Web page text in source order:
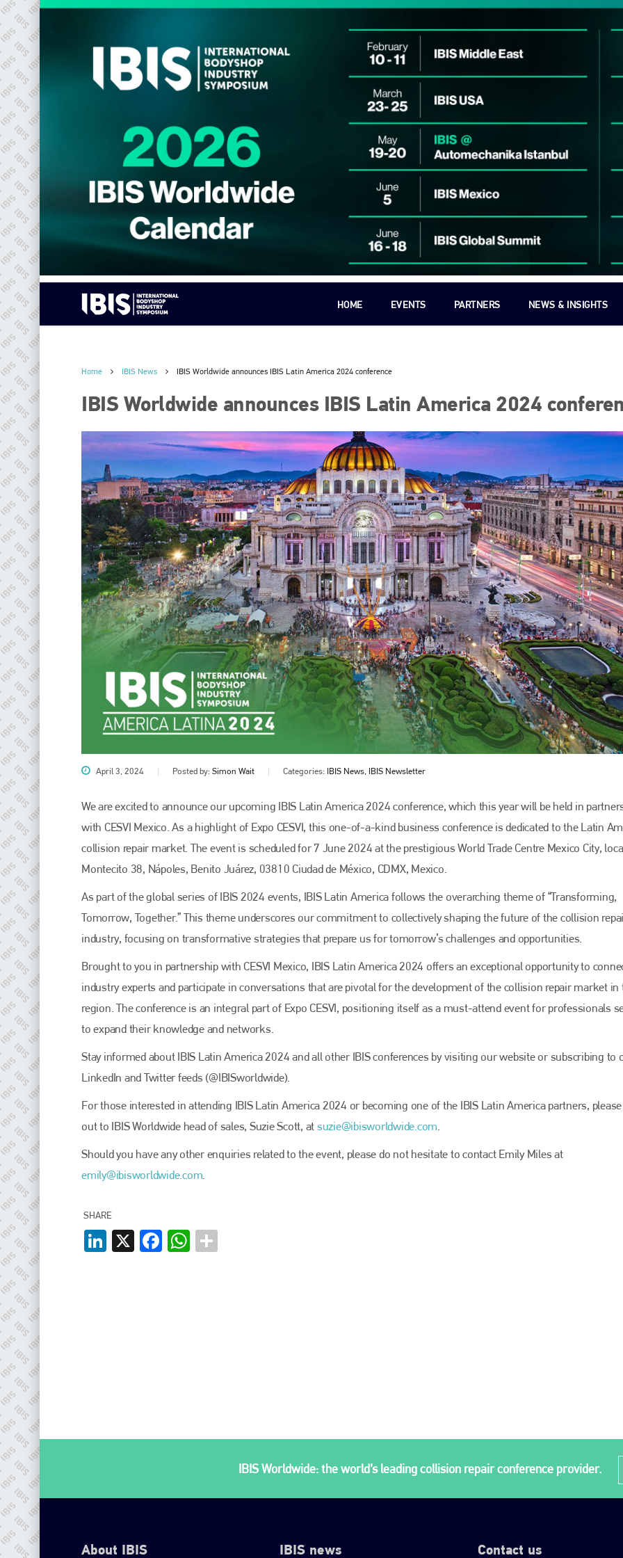
HOME EVENTS PARTNERS NEWS & INSIGHTS
Home IBIS News IBIS Worldwide announces IBIS Latin America 2024 conference
IBIS Worldwide announces IBIS Latin America 2024
April 3, 2024 Posted by: Simon Wait Categories: IBIS News, IBIS Newsletter
We are excited to announce our upcoming IBIS Latin America 2024 conference, which this year will be held in
with CESVI Mexico. As a highlight of Expo CESVI, this one-of-a-kind business conference is dedicated to the Latin
collision repair market. The event is scheduled for 7 June 2024 at the prestigious World Trade Centre Mexico City,
Montecito 38, Nápoles, Benito Juárez, 03810 Ciudad de México, CDMX, Mexico.
As part of the global series of IBIS 2024 events, IBIS Latin America follows the overarching theme of “Transforming,
Tomorrow, Together.” This theme underscores our commitment to collectively shaping the future of the collision
industry, focusing on transformative strategies that prepare us for tomorrow’s challenges and opportunities.
Brought to you in partnership with CESVI Mexico, IBIS Latin America 2024 offers an exceptional opportunity to
industry experts and participate in conversations that are pivotal for the development of the collision repair market in
region. The conference is an integral part of Expo CESVI, positioning itself as a must-attend event for professionals
to expand their knowledge and networks.
Stay informed about IBIS Latin America 2024 and all other IBIS conferences by visiting our website or subscribing to
LinkedIn and Twitter feeds (@IBISworldwide).
For those interested in attending IBIS Latin America 2024 or becoming one of the IBIS Latin America partners,
out to IBIS Worldwide head of sales, Suzie Scott, at suzie@ibisworldwide.com.
Should you have any other enquiries related to the event, please do not hesitate to contact Emily Miles at
emily@ibisworldwide.com.
SHARE
LinkedIn
X FacebookWhatsApp
IBIS Worldwide: the world’s leading collision repair conference provider.
About IBIS IBIS news Contact us
Plenham Ltd
Plenham Ltd is the publisher of collision repair industry leader
Bodyshop. With the publication running for 25 years, Plenham
is also proud of their bodyshop event, IBIS and The Assessor.
EMAIL
info@plenham.co.uk
go to website
Bodyshopmagazine
Bodyshop– The leading automotive accident repair
media resource – continues to proudly stand at the
centre of a rapidly evolving marketplace.
EMAIL
info@bodyshopmag.com